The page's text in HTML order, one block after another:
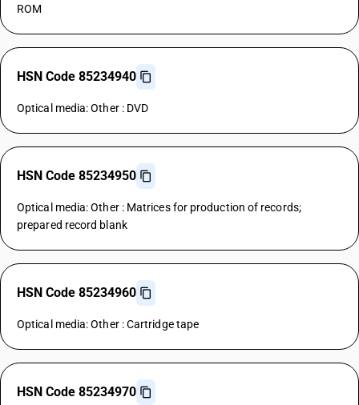
ROM
HSN Code 85234940
Optical media: Other : DVD
HSN Code 85234950
Optical media: Other : Matrices for production of records;
prepared record blank
HSN Code 85234960
Optical media: Other : Cartridge tape
HSN Code 85234970